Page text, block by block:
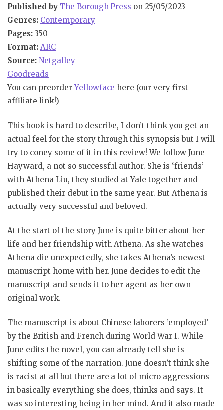
Published by The Borough Press on 25/05/2023
Genres: Contemporary
Pages: 350
Format: ARC
Source: Netgalley
Goodreads
You can preorderYellowface here (our very first
affiliate link!)
This book is hard to describe, I don’t think you get an
actual feel for the story through this synopsis but I will
try to coney some of it in this review! We follow June
Hayward, a not so successful author. She is ‘friends’
with Athena Liu, they studied at Yale together and
published their debut in the same year. But Athena is
actually very successful and beloved.
At the start of the story June is quite bitter about her
life and her friendship with Athena. As she watches
Athena die unexpectedly, she takes Athena’s newest
manuscript home with her. June decides to edit the
manuscript and sends it to her agent as her own
original work.
The manuscript is about Chinese laborers ’employed’
by the British and French during World War I. While
June edits the novel, you can already tell she is
shifting some of the narration. June doesn’t think she
is racist at all but there are a lot of micro aggressions
in basically everything she does, thinks and says. It
was so interesting being in her mind. And it also made